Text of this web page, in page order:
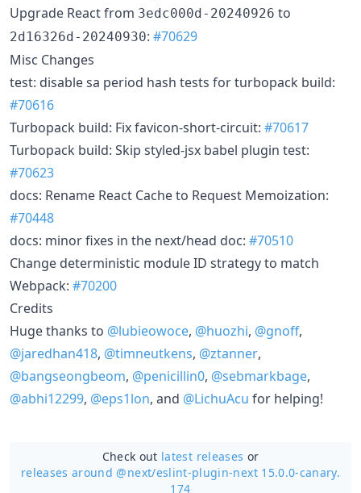
Upgrade React from 3edc000d-20240926 to
2d16326d-20240930: #70629
Misc Changes
test: disable sa period hash tests for turbopack build:
#70616
Turbopack build: Fix favicon-short-circuit: #70617
Turbopack build: Skip styled-jsx babel plugin test:
#70623
docs: Rename React Cache to Request Memoization:
#70448
docs: minor fixes in the next/head doc: #70510
Change deterministic module ID strategy to match
Webpack: #70200
Credits
Huge thanks to @lubieowoce, @huozhi, @gnoff,
@jaredhan418, @timneutkens, @ztanner,
@bangseongbeom, @penicillin0, @sebmarkbage,
@abhi12299, @eps1lon, and @LichuAcu for helping!
Check out latest releases or
releases around @next/eslint-plugin-next 15.0.0-canary.
174